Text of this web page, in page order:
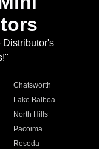
Distributor's
Chatsworth
Lake Balboa
North Hills
Pacoima
Reseda